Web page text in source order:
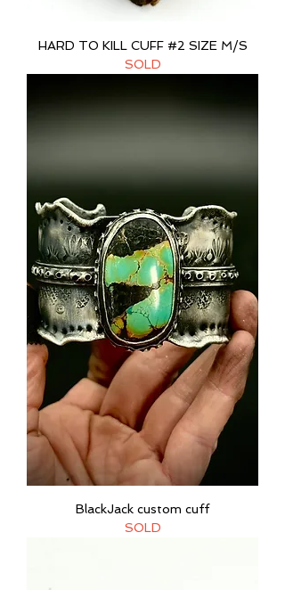
HARD TO KILL CUFF #2 SIZE M/S
SOLD
BlackJack custom cuff
SOLD